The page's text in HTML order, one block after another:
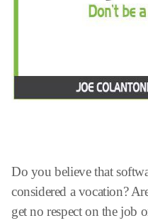
Do you believe that
considered a vocation?
get no respect on the job